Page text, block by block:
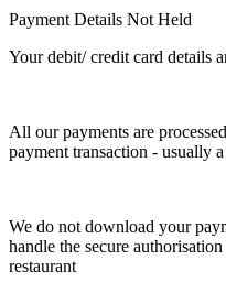
Payment Details Not Held
Your debit/ credit card details
All our payments are
payment transaction - usually
We do not download your
handle the secure
restaurant